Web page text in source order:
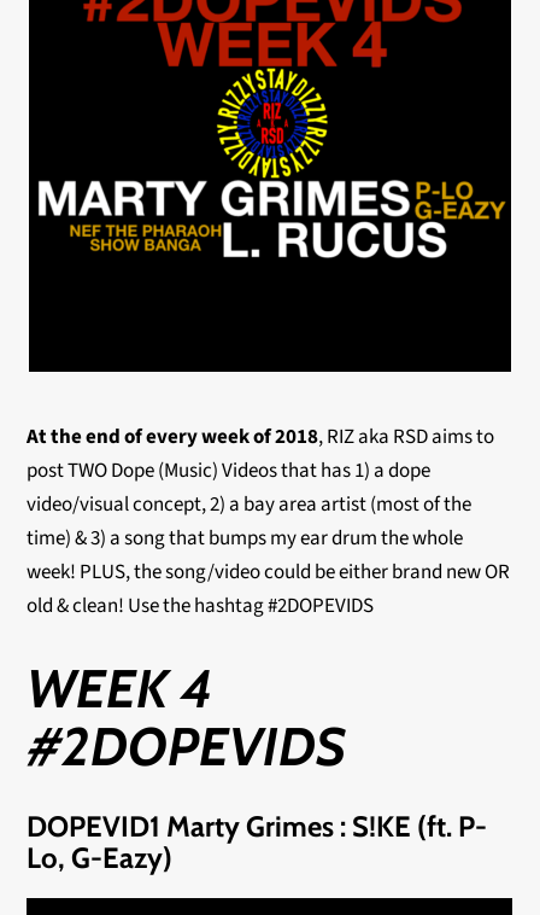
At the end of every week of 2018, RIZ aka RSD aims to
post TWO Dope (Music) Videos that has 1) a dope
video/visual concept, 2) a bay area artist (most of the
time) & 3) a song that bumps my ear drum the whole
week! PLUS, the song/video could be either brand new OR
old & clean! Use the hashtag #2DOPEVIDS
WEEK 4
#2DOPEVIDS
DOPEVID1 Marty Grimes : S!KE (ft. P-
Lo, G-Eazy)